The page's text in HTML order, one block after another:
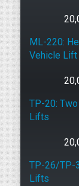
ML-220:
Vehicle Lift
TP-20:
Lifts
TP-26/TP-
Lifts